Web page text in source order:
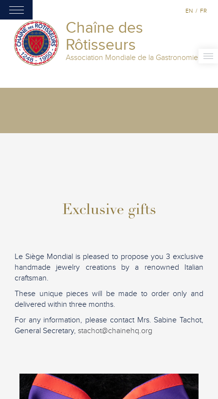
Chaîne des
Rôtisseurs
Association Mondiale de la Gastronomie
EN / FR
Exclusive gifts
Le Siège Mondial is pleased to propose you 3 exclusive
handmade jewelry creations by a renowned Italian
craftsman.
These unique pieces will be made to order only and
delivered within three months.
For any information, please contact Mrs. Sabine Tachot,
General Secretary, stachot@chainehq.org